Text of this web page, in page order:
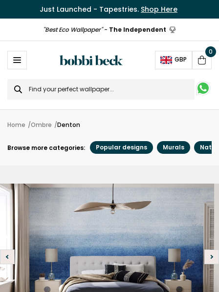
Just Launched - Tapestries. Shop Here
"Best Eco Wallpaper"- The Independent
GBP
Cart
0
Search
for
Home Ombre Denton
Browse more categories: Popular designs Murals